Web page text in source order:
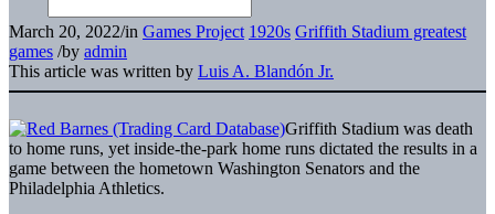
March 20, 2022/in Games Project 1920s Griffith Stadium greatest
games /by admin
This article was written by Luis A. Blandón Jr.
Griffith Stadium was death
to home runs, yet inside-the-park home runs dictated the results in a
game between the hometown Washington Senators and the
Philadelphia Athletics.